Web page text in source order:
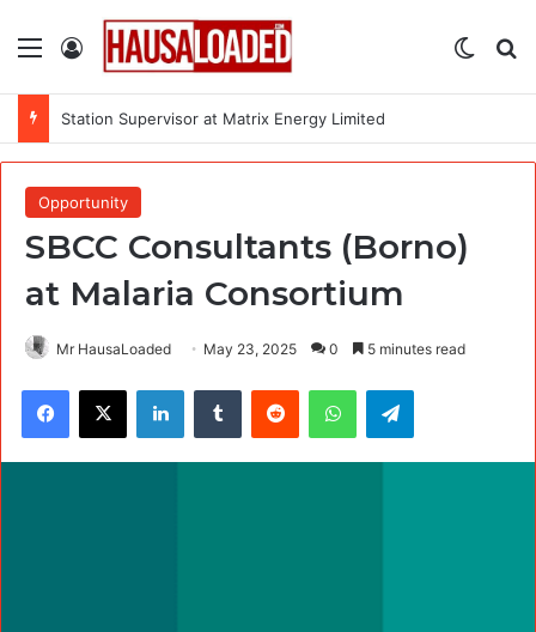
Menu Log In
Station Supervisor at Matrix Energy Limited
Opportunity
SBCC Consultants (Borno)
at Malaria Consortium
Mr HausaLoaded May 23, 2025 0 5 minutes read
Facebook
X LinkedInTumblr Reddit WhatsAppTelegram